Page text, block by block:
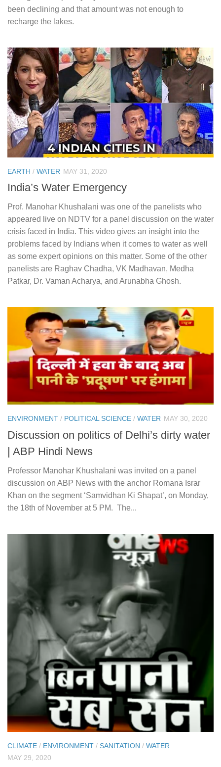
been declining and that amount was not enough to
recharge the lakes.
EARTH / WATER MAY 31, 2020
India’s Water Emergency
Prof. Manohar Khushalani was one of the panelists who
appeared live on NDTV for a panel discussion on the water
crisis faced in India. This video gives an insight into the
problems faced by Indians when it comes to water as well
as some expert opinions on this matter. Some of the other
panelists are Raghav Chadha, VK Madhavan, Medha
Patkar, Dr. Vaman Acharya, and Arunabha Ghosh.
ENVIRONMENT / POLITICAL SCIENCE / WATER MAY 30, 2020
Discussion on politics of Delhi’s dirty water
| ABP Hindi News
Professor Manohar Khushalani was invited on a panel
discussion on ABP News with the anchor Romana Israr
Khan on the segment ‘Samvidhan Ki Shapat’, on Monday,
the 18th of November at 5 PM. The...
CLIMATE / ENVIRONMENT / SANITATION / WATER
MAY 29, 2020